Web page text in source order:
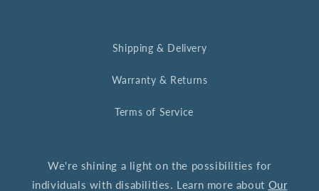
Shipping & Delivery
Warranty & Returns
Terms of Service
We're shining a light on the possibilities for
individuals with disabilities. Learn more about Our